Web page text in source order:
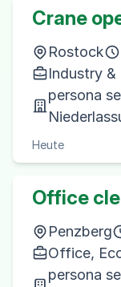
Crane
Rostock
Industry
persona
Heute
Office
Penzberg
Office,
persona